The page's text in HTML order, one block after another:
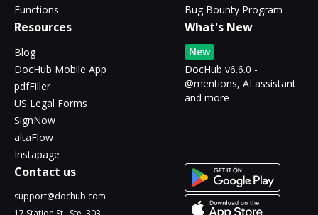
Functions
Bug Bounty Program
Resources
Blog
DocHub Mobile App
pdfFiller
US Legal Forms
SignNow
altaFlow
Instapage
What's New
New
DocHub v6.6.0 -
@mentions, AI assistant
and more
Contact us
support@dochub.com